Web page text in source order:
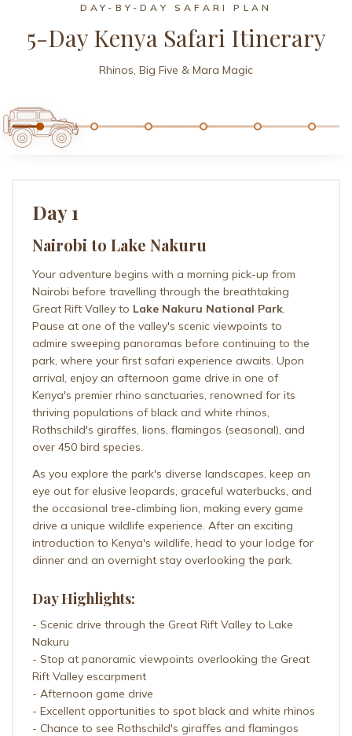
DAY-BY-DAY SAFARI PLAN
5-Day Kenya Safari Itinerary
Rhinos, Big Five & Mara Magic
Day 1
Nairobi to Lake Nakuru
Your adventure begins with a morning pick-up from
Nairobi before travelling through the breathtaking
Great Rift Valley to Lake Nakuru National Park.
Pause at one of the valley's scenic viewpoints to
admire sweeping panoramas before continuing to the
park, where your first safari experience awaits. Upon
arrival, enjoy an afternoon game drive in one of
Kenya's premier rhino sanctuaries, renowned for its
thriving populations of black and white rhinos,
Rothschild's giraffes, lions, flamingos (seasonal), and
over 450 bird species.
As you explore the park's diverse landscapes, keep an
eye out for elusive leopards, graceful waterbucks, and
the occasional tree-climbing lion, making every game
drive a unique wildlife experience. After an exciting
introduction to Kenya's wildlife, head to your lodge for
dinner and an overnight stay overlooking the park.
Day Highlights:
- Scenic drive through the Great Rift Valley to Lake
Nakuru
- Stop at panoramic viewpoints overlooking the Great
Rift Valley escarpment
- Afternoon game drive
- Excellent opportunities to spot black and white rhinos
- Chance to see Rothschild's giraffes and flamingos